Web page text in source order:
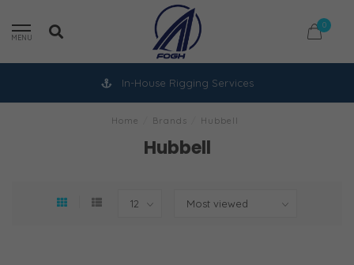
MENU
0
In-House Rigging Services
Home Brands Hubbell
Hubbell